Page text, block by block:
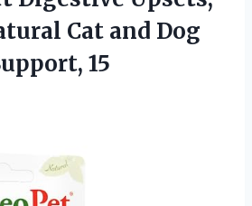
Cat and Dog
15